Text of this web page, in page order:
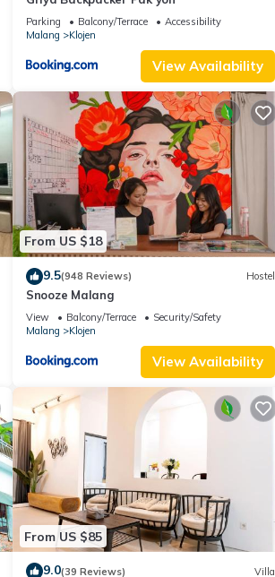
Parking Balcony/Terrace
Accessibility
Malang
Klojen
View Availability
From US $18
9.5(948 Reviews) Hostel
Snooze Malang
View Balcony/Terrace
Security/Safety
Malang
Klojen
View Availability
From US $85
9.0(39 Reviews) Villa